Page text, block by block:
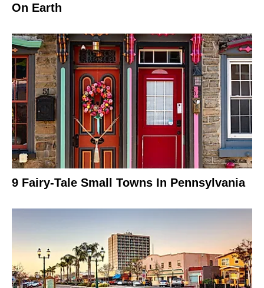
On Earth
9 Fairy-Tale Small Towns In Pennsylvania